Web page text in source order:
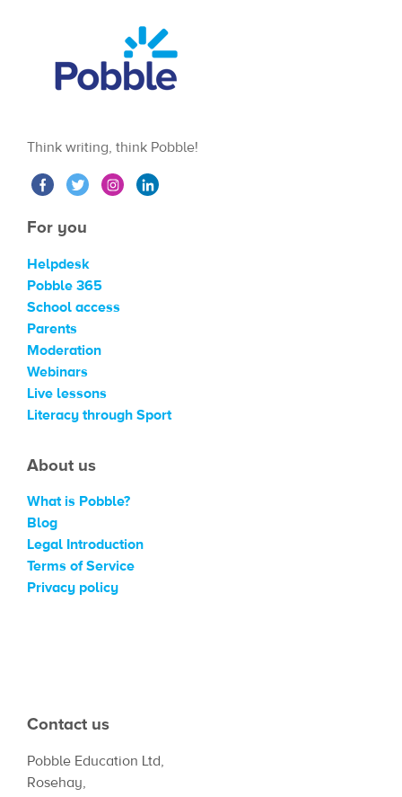
Think writing, think Pobble!
For you
Helpdesk
Pobble 365
School access
Parents
Moderation
Webinars
Live lessons
Literacy through Sport
About us
What is Pobble?
Blog
Legal Introduction
Terms of Service
Privacy policy
Contact us
Pobble Education Ltd,
Rosehay,